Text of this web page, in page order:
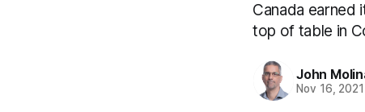
Canada earned
top of table in
John
Nov 16, 2021